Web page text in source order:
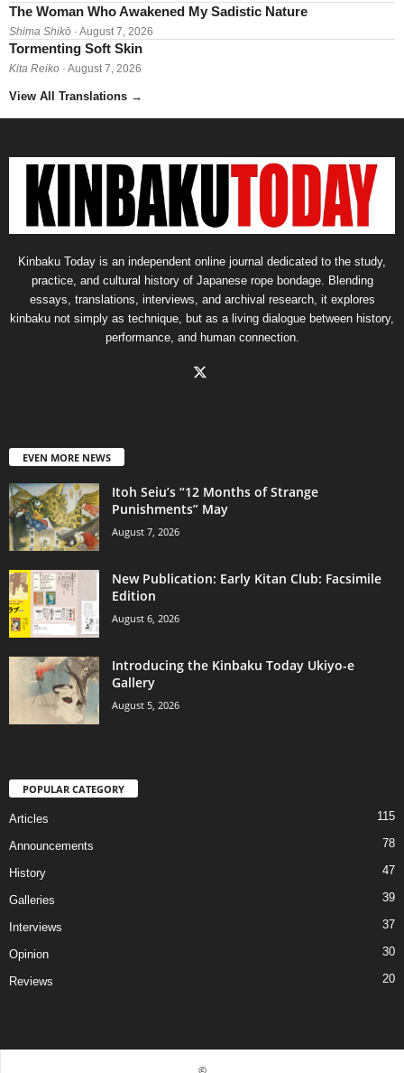
The Woman Who Awakened My Sadistic Nature
Shima Shikō · August 7, 2026
Tormenting Soft Skin
Kita Reiko · August 7, 2026
View All Translations →
Kinbaku Today is an independent online journal dedicated to the study,
practice, and cultural history of Japanese rope bondage. Blending
essays, translations, interviews, and archival research, it explores
kinbaku not simply as technique, but as a living dialogue between history,
performance, and human connection.
EVEN MORE NEWS
Itoh Seiu’s “12 Months of Strange
Punishments” May
August 7, 2026
New Publication: Early Kitan Club: Facsimile
Edition
August 6, 2026
Introducing the Kinbaku Today Ukiyo-e
Gallery
August 5, 2026
POPULAR CATEGORY
Articles 115
Announcements 78
History 47
Galleries 39
Interviews 37
Opinion 30
Reviews 20
©